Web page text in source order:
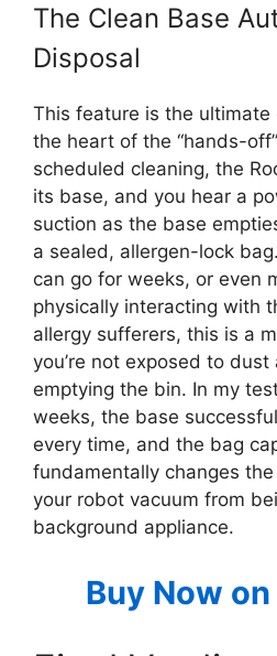
The Clean Base
Disposal
This feature is the ultimate
the heart of the “hands-
scheduled cleaning, the
its base, and you hear a
suction as the base
a sealed, allergen-lock
can go for weeks, or even
physically interacting with
allergy sufferers, this is a
you’re not exposed to
emptying the bin. In my
weeks, the base
every time, and the bag
fundamentally changes
your robot vacuum from
background appliance.
Buy Now